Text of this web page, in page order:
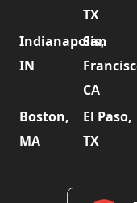
TX
Indianapolis,
IN
San
CA
Boston,
MA
El Paso,
TX